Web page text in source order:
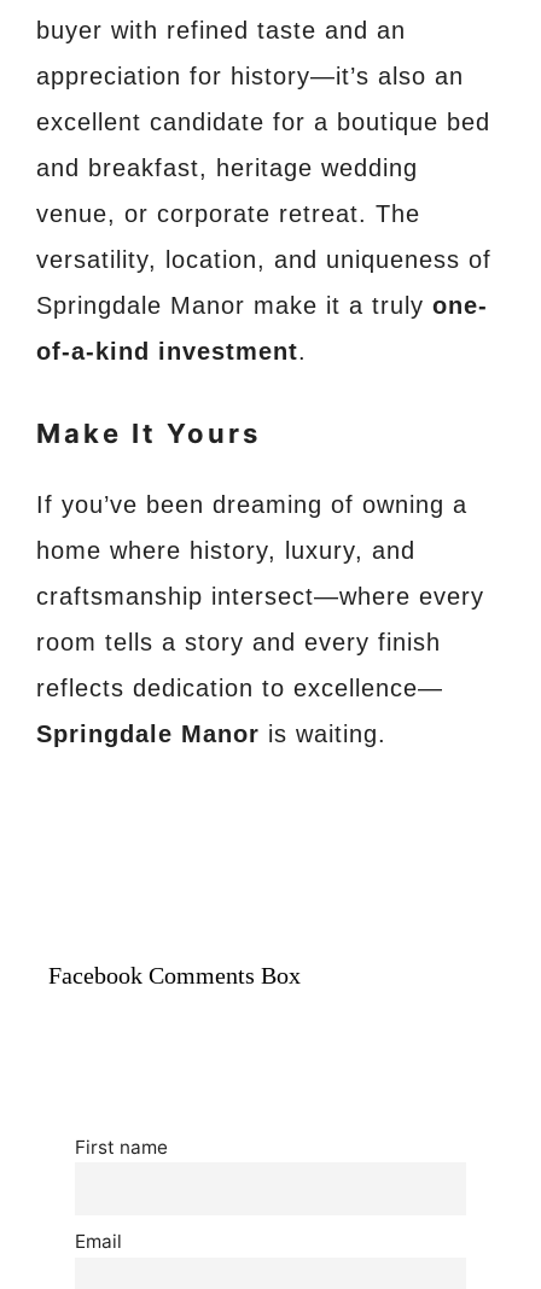
buyer with refined taste and an
appreciation for history—it’s also an
excellent candidate for a boutique bed
and breakfast, heritage wedding
venue, or corporate retreat. The
versatility, location, and uniqueness of
Springdale Manor make it a truly one-
of-a-kind investment.
Make It Yours
If you’ve been dreaming of owning a
home where history, luxury, and
craftsmanship intersect—where every
room tells a story and every finish
reflects dedication to excellence—
Springdale Manor is waiting.
Facebook Comments Box
First name
Email